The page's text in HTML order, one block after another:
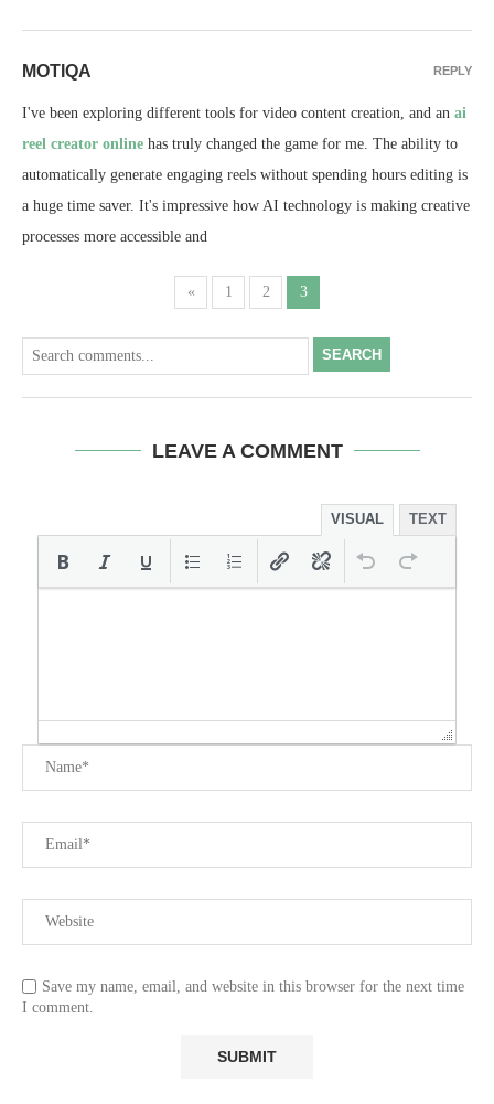
MOTIQA
I've been exploring different tools for video content creation, and an ai
reel creator online has truly changed the game for me. The ability to
automatically generate engaging reels without spending hours editing is
a huge time saver. It's impressive how AI technology is making creative
processes more accessible and
REPLY
« 1 2 3
SEARCH
LEAVE A COMMENT
VISUAL TEXT
Save my name, email, and website in this browser for the next time
I comment.